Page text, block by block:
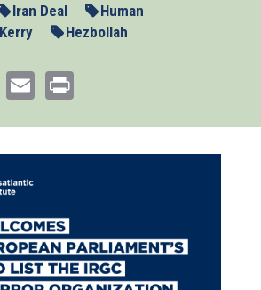
Iran Deal
Human
Hezbollah
LinkedIn
Email